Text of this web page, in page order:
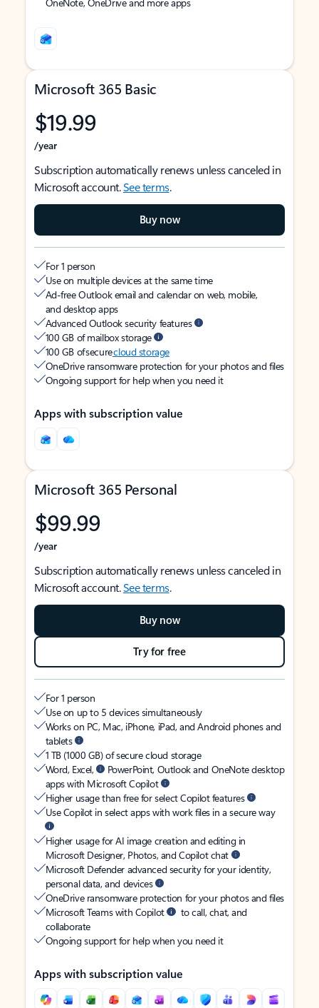
Microsoft 365 Basic
$19.99
/year
Subscription automatically renews unless canceled in
Microsoft account.See terms.
Buy now
For 1 person
Use on multiple devices at the same time
Ad-free Outlook email and calendar on web, mobile,
and desktop apps
Advanced Outlook security features
100 GB of mailbox storage
100 GB of securecloud storage
OneDrive ransomware protection for your photos and files
Ongoing support for help when you need it
Apps with subscription value
Microsoft 365 Personal
$99.99
/year
Subscription automatically renews unless canceled in
Microsoft account.See terms.
Buy now
Try for free
For 1 person
Use on up to 5 devices simultaneously
Works on PC, Mac, iPhone, iPad, and Android phones and
tablets
1 TB (1000 GB) of secure cloud storage
Word, Excel,
PowerPoint, Outlook and OneNote desktop
apps with Microsoft Copilot
Higher usage than free for select Copilot features
Use Copilot in select apps with work files in a secure way
Higher usage for AI image creation and editing in
Microsoft Designer, Photos, and Copilot chat
Microsoft Defender advanced security for your identity,
personal data, and devices
OneDrive ransomware protection for your photos and files
Microsoft Teams with Copilot
to call, chat, and
collaborate
Ongoing support for help when you need it
Apps with subscription value